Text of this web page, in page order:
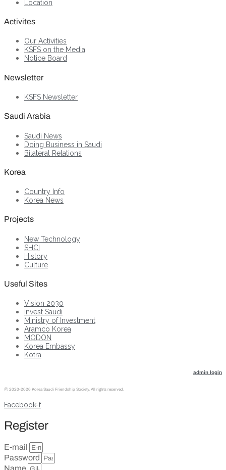
Location
Activites
Our Activities
KSFS on the Media
Notice Board
Newsletter
KSFS Newsletter
Saudi Arabia
Saudi News
Doing Business in Saudi
Bilateral Relations
Korea
Country Info
Korea News
Projects
New Technology
SHCI
History
Culture
Useful Sites
Vision 2030
Invest Saudi
Ministry of Investment
Aramco Korea
MODON
Korea Embassy
Kotra
admin login
ⓒ 2020-2026 Korea Saudi Friendship Society. All rights reserved.
Facebook-f
Register
E-mail
Password
Name